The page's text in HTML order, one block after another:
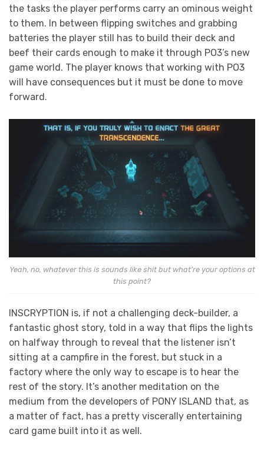
the tasks the player performs carry an ominous weight
to them. In between flipping switches and grabbing
batteries the player still has to build their deck and
beef their cards enough to make it through PO3’s new
game world. The player knows that working with PO3
will have consequences but it must be done to move
forward.
Yeah, no, whatever this is sounds like shit but what’re your options at
this point?
INSCRYPTION is, if not a challenging deck-builder, a
fantastic ghost story, told in a way that flips the lights
on halfway through to reveal that the listener isn’t
sitting at a campfire in the forest, but stuck in a
factory where the only way to escape is to hear the
rest of the story. It’s another meditation on the
medium from the developers of PONY ISLAND that, as
a matter of fact, has a pretty viscerally entertaining
card game built into it as well.